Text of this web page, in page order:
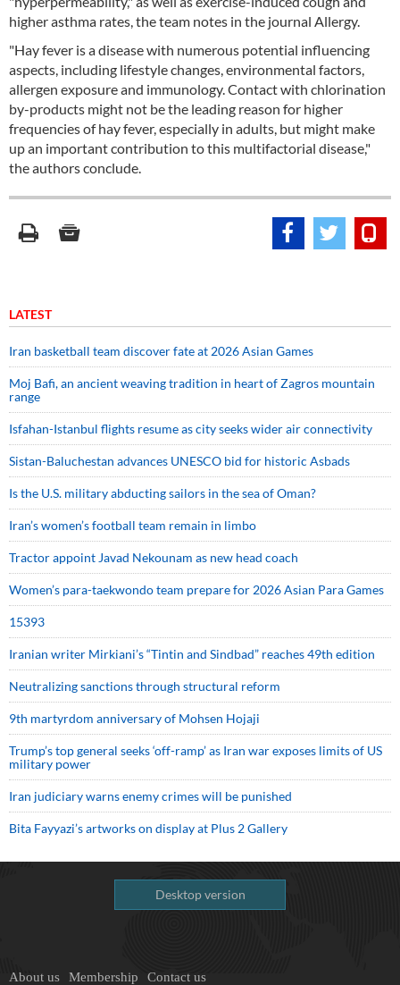
higher asthma rates, the team notes in the journal Allergy.
"Hay fever is a disease with numerous potential influencing
aspects, including lifestyle changes, environmental factors,
allergen exposure and immunology. Contact with chlorination
by-products might not be the leading reason for higher
frequencies of hay fever, especially in adults, but might make
up an important contribution to this multifactorial disease,"
the authors conclude.
LATEST
Iran basketball team discover fate at 2026 Asian Games
Moj Bafi, an ancient weaving tradition in heart of Zagros mountain
range
Isfahan-Istanbul flights resume as city seeks wider air connectivity
Sistan-Baluchestan advances UNESCO bid for historic Asbads
Is the U.S. military abducting sailors in the sea of Oman?
Iran’s women’s football team remain in limbo
Tractor appoint Javad Nekounam as new head coach
Women’s para-taekwondo team prepare for 2026 Asian Para Games
15393
Iranian writer Mirkiani’s “Tintin and Sindbad” reaches 49th edition
Neutralizing sanctions through structural reform
9th martyrdom anniversary of Mohsen Hojaji
Trump’s top general seeks ‘off-ramp’ as Iran war exposes limits of US
military power
Iran judiciary warns enemy crimes will be punished
Bita Fayyazi’s artworks on display at Plus 2 Gallery
Desktop version
About us Membership Contact us